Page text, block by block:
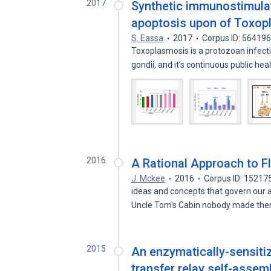
2017
Synthetic
apoptosis upon of
S. Eassa 2017
Corpus ID:
Toxoplasmosis is a protozoan
gondii, and it’s continuous public
2016 A Rational Approach to
J. Mckee 2016
Corpus ID:
ideas and concepts that govern our
Uncle Tom's Cabin nobody made
2015
An enzymatically-